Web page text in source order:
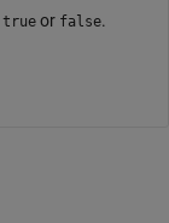
true or false.